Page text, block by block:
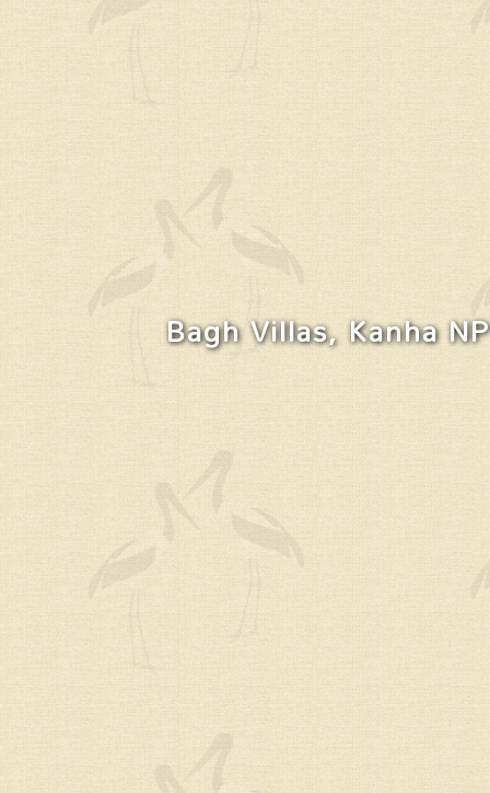
Bagh Villas, Kanha NP